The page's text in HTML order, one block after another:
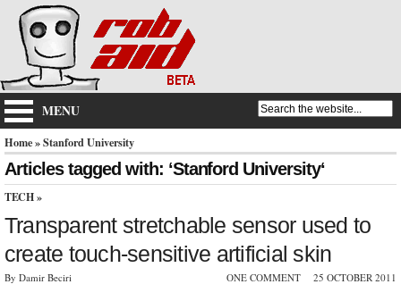
MENU
Home» Stanford University
Articles tagged with: ‘Stanford University‘
TECH »
Transparent stretchable sensor used to
create touch-sensitive artificial skin
By Damir Beciri ONE COMMENT 25 OCTOBER 2011